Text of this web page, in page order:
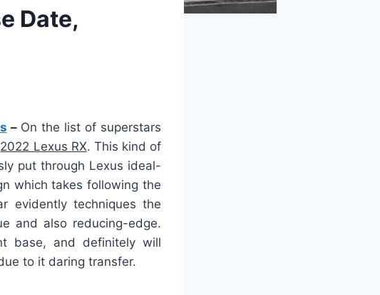
Date,
– On the list of superstars
2022 Lexus RX. This kind of
put through Lexus ideal-
which takes following the
evidently techniques the
and also reducing-edge.
base, and definitely will
to it daring transfer.